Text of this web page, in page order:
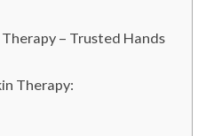
– Trusted Hands
Therapy: